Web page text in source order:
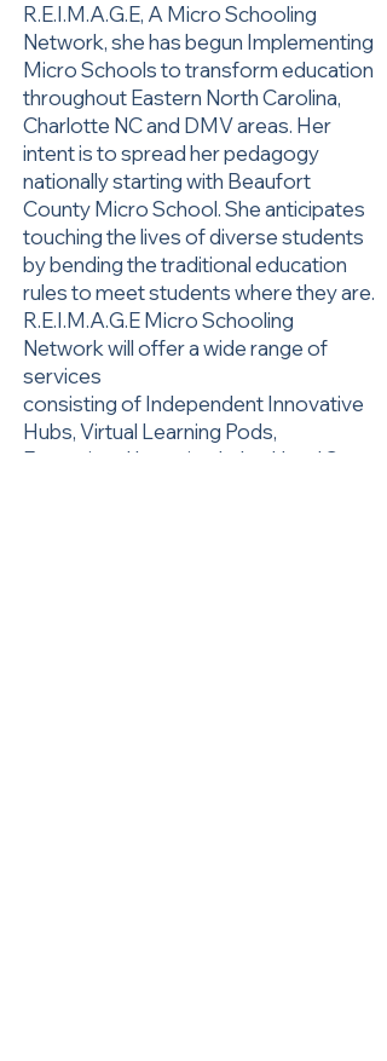
R.E.I.M.A.G.E, A Micro Schooling
Network, she has begun Implementing
Micro Schools to transform education
throughout Eastern North Carolina,
Charlotte NC and DMV areas. Her
intent is to spread her pedagogy
nationally starting with Beaufort
County Micro School. She anticipates
touching the lives of diverse students
by bending the traditional education
rules to meet students where they are.
R.E.I.M.A.G.E Micro Schooling
Network will offer a wide range of
services
consisting of Independent Innovative
Hubs, Virtual Learning Pods,
Exceptional Learning Labs, Head Start